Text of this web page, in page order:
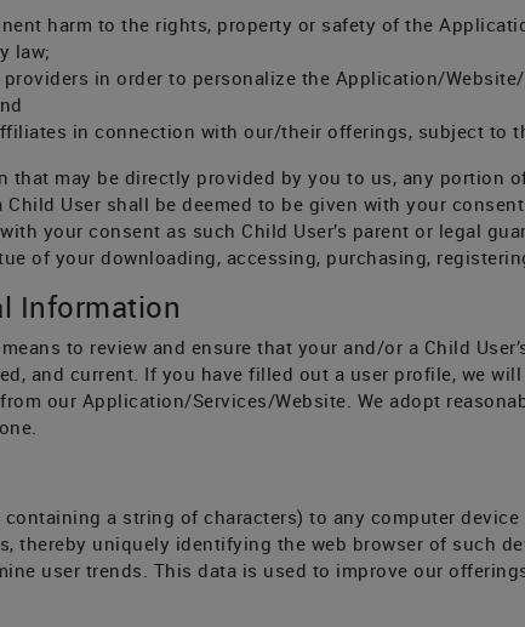
harm to the rights, property or safety of the
law;
in order to personalize the Application/
in connection with our/their offerings, subject to
that may be directly provided by you to us, any portion
User shall be deemed to be given with your
your consent as such Child User’s parent or legal
of your downloading, accessing, purchasing,
Information
to review and ensure that your and/or a Child
and current. If you have filled out a user profile, we
our Application/Services/Website. We adopt
a string of characters) to any computer
thereby uniquely identifying the web browser of such
user trends. This data is used to improve our